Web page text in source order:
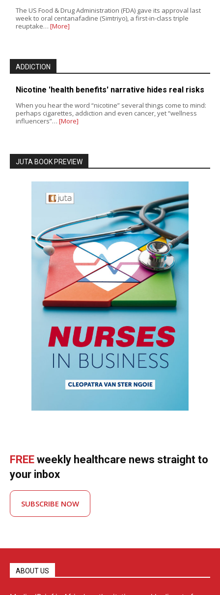
The US Food & Drug Administration (FDA) gave its approval last
week to oral centanafadine (Simtriyo), a first-in-class triple
reuptake… [More]
ADDICTION
Nicotine 'health benefits' narrative hides real risks
When you hear the word “nicotine” several things come to mind:
perhaps cigarettes, addiction and even cancer, yet “wellness
influencers”… [More]
JUTA BOOK PREVIEW
FREE weekly healthcare news straight to
your inbox
SUBSCRIBE NOW
ABOUT US